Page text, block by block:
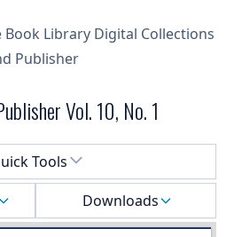
Book Library Digital Collections
Publisher
Vol. 10, No. 1
Tools
Downloads